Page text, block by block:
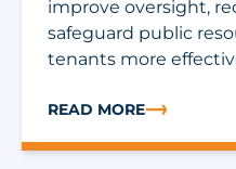
improve oversight,
safeguard public
tenants more
READ MORE
ABOUT TECH